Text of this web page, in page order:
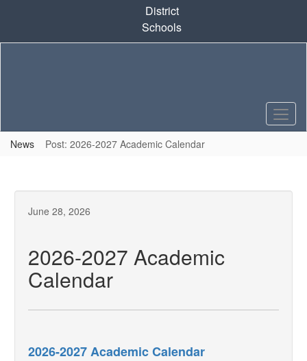
content
District
Schools
News Post: 2026-2027 Academic Calendar
June 28, 2026
2026-2027 Academic
Calendar
2026-2027 Academic Calendar